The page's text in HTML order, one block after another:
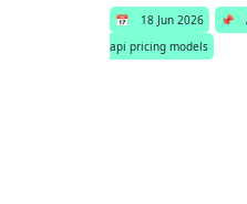
📅 18 Jun 2026 📌
api pricing models